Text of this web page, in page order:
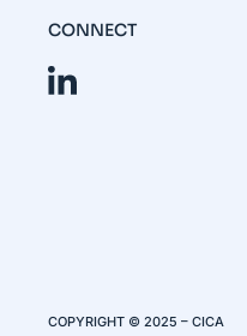
CONNECT
COPYRIGHT © 2025 – CICA